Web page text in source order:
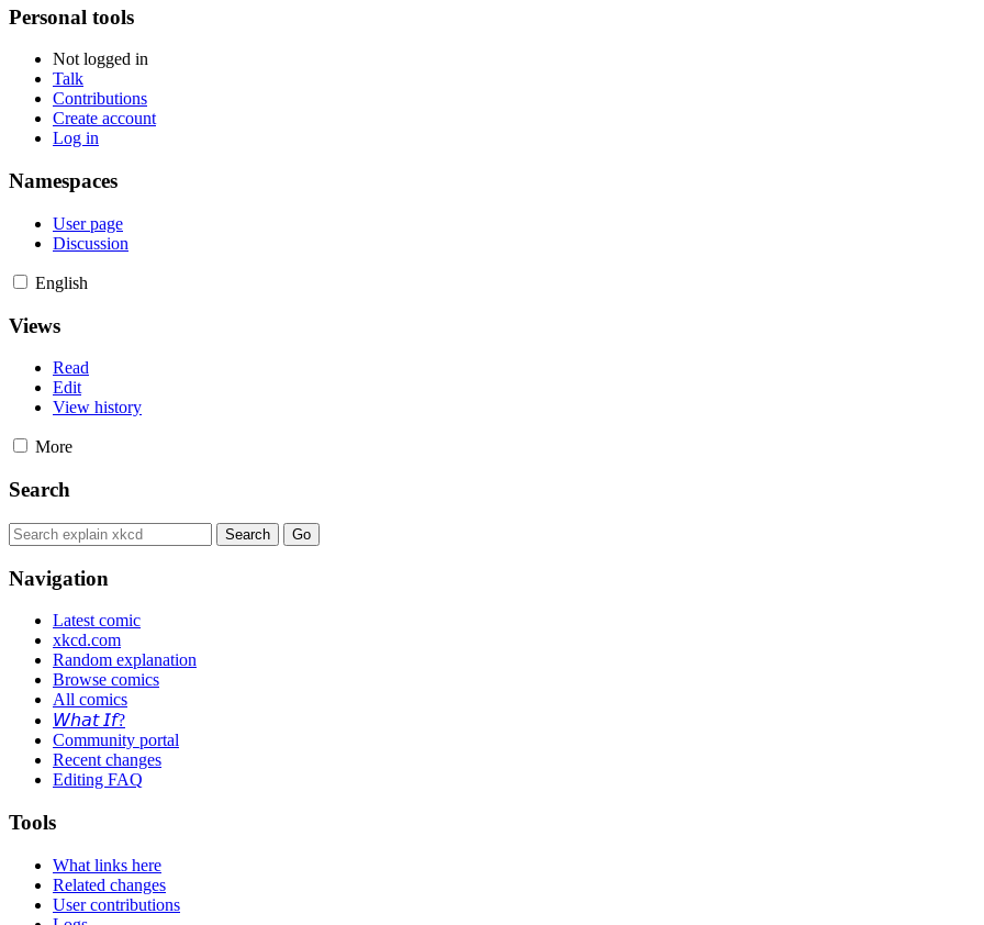
Personal tools
Not logged in
Talk
Contributions
Create account
Log in
Namespaces
User page
Discussion
English
Views
Read
Edit
View history
More
Search
Navigation
Latest comic
xkcd.com
Random explanation
Browse comics
All comics
𝘞𝘩𝘢𝘵 𝘐𝘧?
Community portal
Recent changes
Editing FAQ
Tools
What links here
Related changes
User contributions